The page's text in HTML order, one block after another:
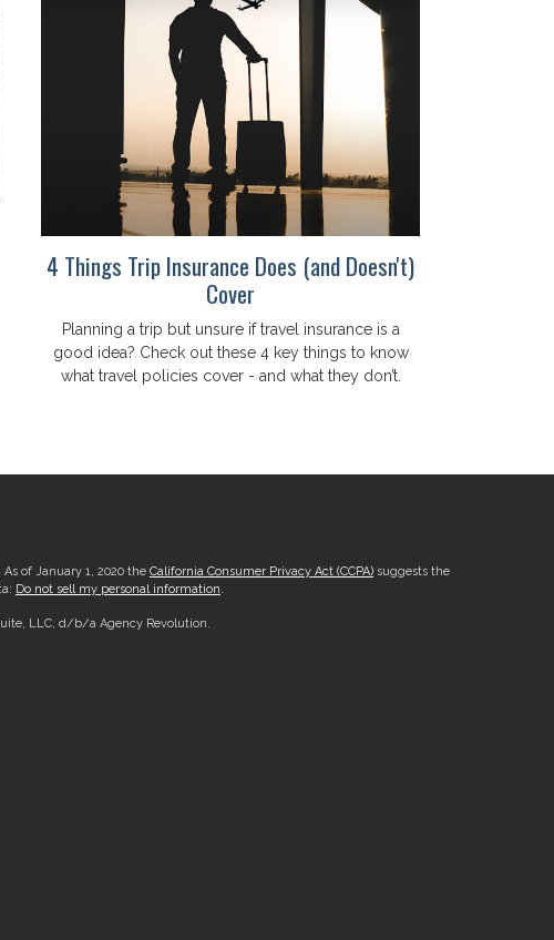
4 Things Trip Insurance Does (and Doesn't)
Cover
Planning a trip but unsure if travel insurance is a
good idea? Check out these 4 key things to know
what travel policies cover - and what they don’t.
of January 1, 2020 the California Consumer Privacy Act (CCPA)suggests the
Do not sell my personal information.
LLC, d/b/a Agency Revolution.